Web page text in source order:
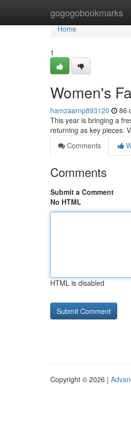
gogogobookmarks
Home
Home
1
Women's
hamzaarnp893120 86
This year is bringing a
returning as key pieces.
Comments
Comments
Submit a Comment
No HTML
HTML is disabled
Copyright © 2026 |